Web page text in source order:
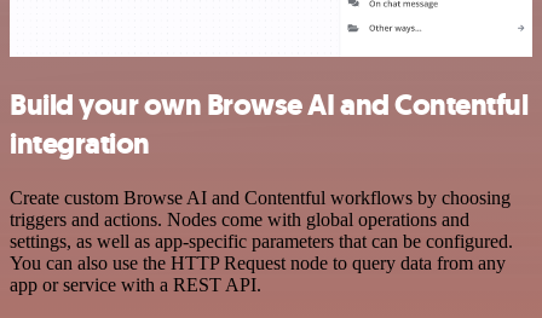
Build your own Browse AI and Contentful
integration
Create custom Browse AI and Contentful workflows by choosing
triggers and actions. Nodes come with global operations and
settings, as well as app-specific parameters that can be configured.
You can also use the HTTP Request node to query data from any
app or service with a REST API.